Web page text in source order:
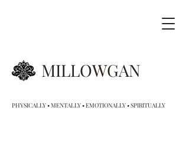
MILLOWGAN
PHYSICALLY • MENTALLY • EMOTIONALLY • SPIRITUALLY